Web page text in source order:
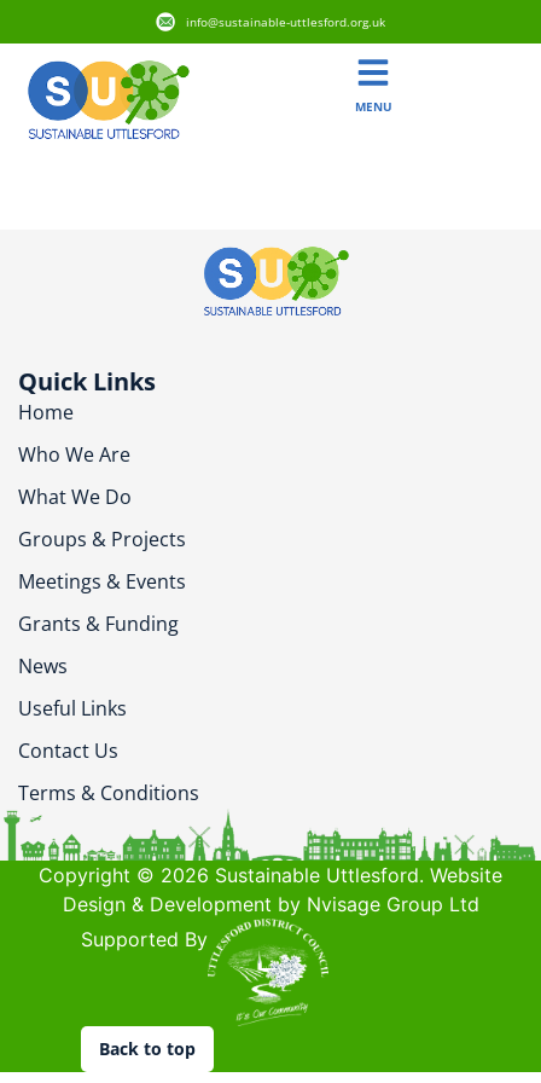
info@sustainable-uttlesford.org.uk
MENU
Quick Links
Home
Who We Are
What We Do
Groups & Projects
Meetings & Events
Grants & Funding
News
Useful Links
Contact Us
Terms & Conditions
Copyright © 2026 Sustainable Uttlesford. Website
Design & Development by Nvisage Group Ltd
Supported By
Back to top